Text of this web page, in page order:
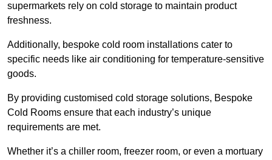
supermarkets rely on cold storage to maintain product
freshness.
Additionally, bespoke cold room installations cater to
specific needs like air conditioning for temperature-sensitive
goods.
By providing customised cold storage solutions, Bespoke
Cold Rooms ensure that each industry’s unique
requirements are met.
Whether it’s a chiller room, freezer room, or even a mortuary